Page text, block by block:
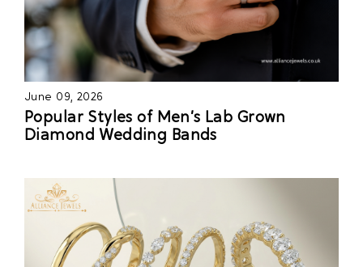
June 09, 2026
Popular Styles of Men’s Lab Grown
Diamond Wedding Bands